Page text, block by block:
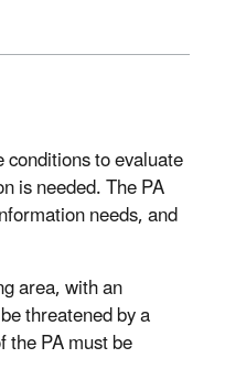
to evaluate
is needed. The PA
needs, and
area, with an
threatened by a
the PA must be